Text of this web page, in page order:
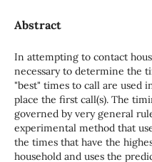
Abstract
In attempting to contact
necessary to determine the
"best" times to call are used
place the first call(s). The
governed by very general
experimental method that
the times that have the
household and uses the